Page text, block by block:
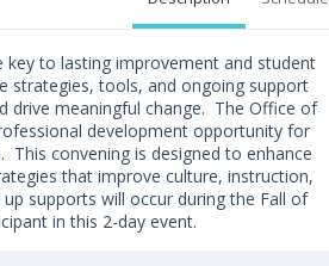
key to lasting improvement and student
strategies, tools, and ongoing support
drive meaningful change. The Office of
development opportunity for
This convening is designed to enhance
that improve culture, instruction,
supports will occur during the Fall of
in this 2-day event.